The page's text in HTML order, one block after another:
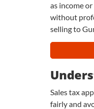
as income
without
selling to
Sales tax
fairly and